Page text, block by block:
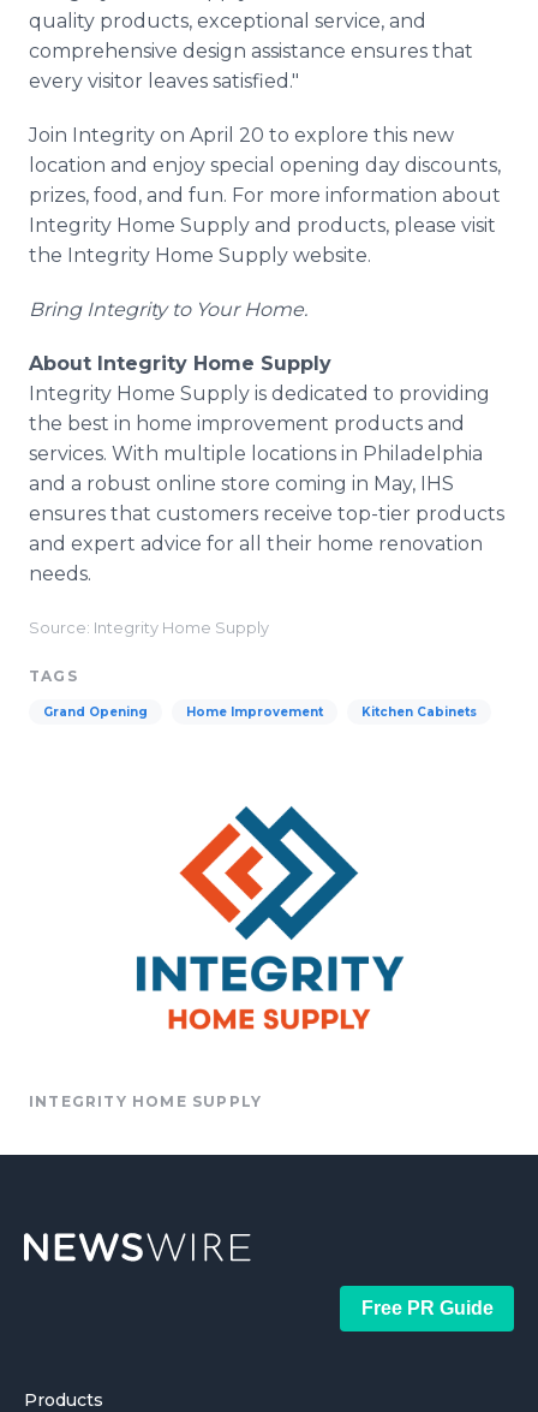
quality products, exceptional service, and
comprehensive design assistance ensures that
every visitor leaves satisfied."
Join Integrity on April 20 to explore this new
location and enjoy special opening day discounts,
prizes, food, and fun. For more information about
Integrity Home Supply and products, please visit
the Integrity Home Supply website.
Bring Integrity to Your Home.
About Integrity Home Supply
Integrity Home Supply is dedicated to providing
the best in home improvement products and
services. With multiple locations in Philadelphia
and a robust online store coming in May, IHS
ensures that customers receive top-tier products
and expert advice for all their home renovation
needs.
Source: Integrity Home Supply
TAGS
Grand Opening Home Improvement Kitchen Cabinets
INTEGRITY HOME SUPPLY
Free PR Guide
Products